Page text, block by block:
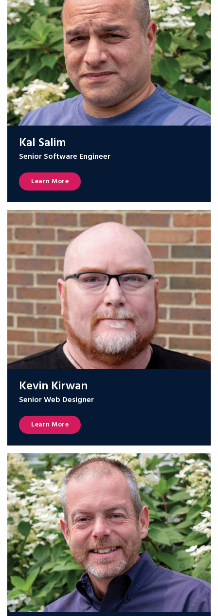
Kal Salim
Senior Software Engineer
Learn More
Kevin Kirwan
Senior Web Designer
Learn More